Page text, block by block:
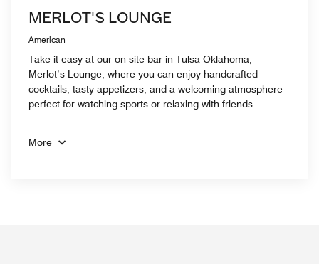
MERLOT'S LOUNGE
American
Take it easy at our on-site bar in Tulsa Oklahoma,
Merlot’s Lounge, where you can enjoy handcrafted
cocktails, tasty appetizers, and a welcoming atmosphere
perfect for watching sports or relaxing with friends
More